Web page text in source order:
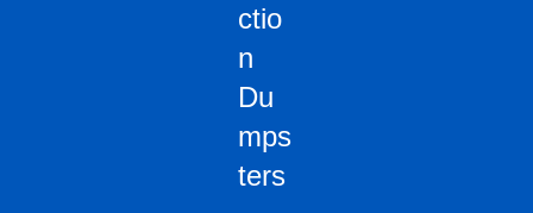
ctio
n
Du
mps
ters